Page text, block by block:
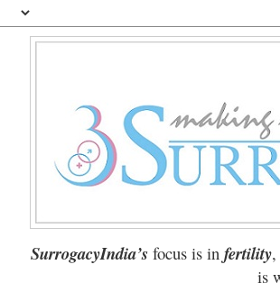
SurrogacyIndia’sfocus is infertility,
is